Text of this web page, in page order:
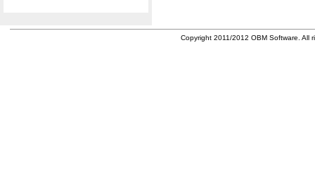
Copyright 2011/2012 OBM Software. All